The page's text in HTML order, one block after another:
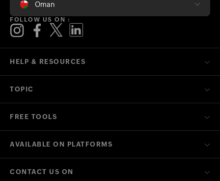
HELP & RESOURCES
TOPIC
FREE TOOLS
AVAILABLE ON PLATFORMS
CONTACT US ON
Oman
FOLLOW US ON :